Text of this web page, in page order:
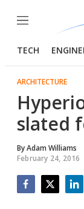
Menu
TECH
ARCHITECTURE
slated
ByAdam Williams
February 24, 2016